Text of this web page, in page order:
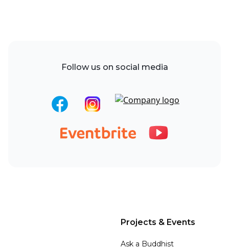
Follow us on social media
Projects & Events
Ask a Buddhist